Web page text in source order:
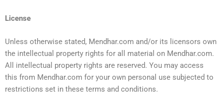
License
Unless otherwise stated, Mendhar.com and/or its licensors own
the intellectual property rights for all material on Mendhar.com.
All intellectual property rights are reserved. You may access
this from Mendhar.com for your own personal use subjected to
restrictions set in these terms and conditions.